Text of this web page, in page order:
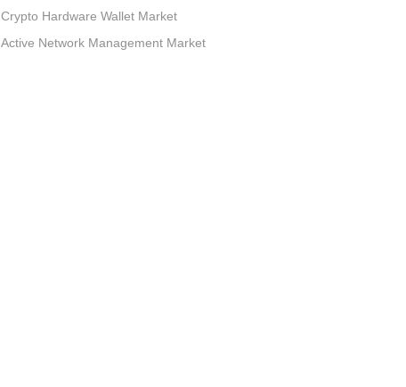
Crypto Hardware Wallet Market
Active Network Management Market